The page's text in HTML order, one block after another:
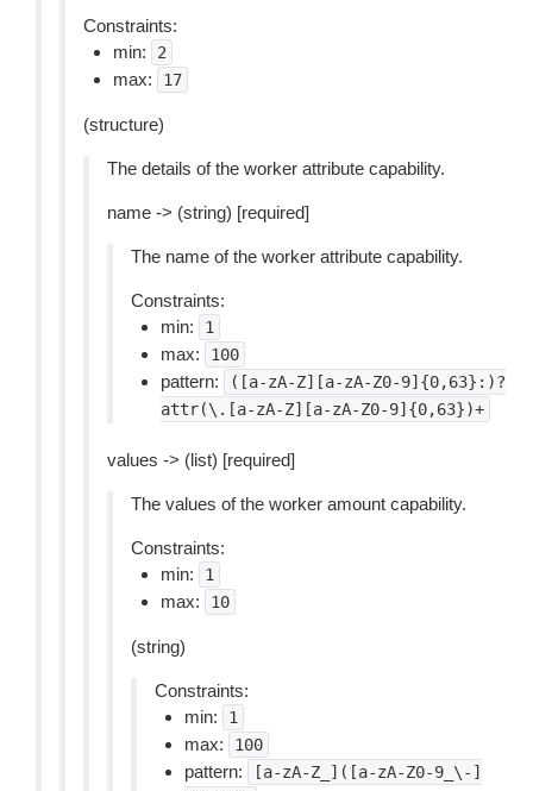
Constraints:
min:
2
max: 17
(structure)
The details of the worker attribute capability.
name -> (string) [required]
The name of the worker attribute capability.
Constraints:
min:
1
max: 100
pattern:
([a-zA-Z][a-zA-Z0-9]{0,63}:)?
attr(\.[a-zA-Z][a-zA-Z0-9]{0,63})+
values -> (list) [required]
The values of the worker amount capability.
Constraints:
min:
1
max: 10
(string)
Constraints:
min:
1
max: 100
pattern:
[a-zA-Z_]([a-zA-Z0-9_\-]